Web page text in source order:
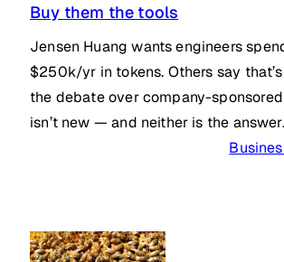
Buy them the tools
Jensen Huang wants engineers
$250k/yr in tokens. Others say
the debate over company-
isn’t new — and neither is the answer.